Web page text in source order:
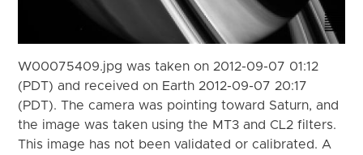
W00075409.jpg was taken on 2012-09-07 01:12
(PDT) and received on Earth 2012-09-07 20:17
(PDT). The camera was pointing toward Saturn, and
the image was taken using the MT3 and CL2 filters.
This image has not been validated or calibrated. A